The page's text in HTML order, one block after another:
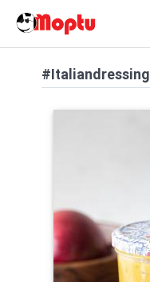
#Italiandressing